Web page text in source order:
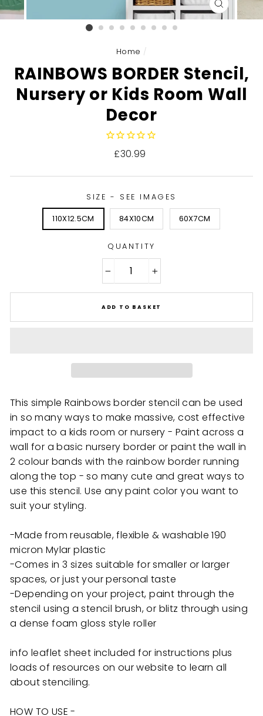
Home /
RAINBOWS BORDER Stencil,
Nursery or Kids Room Wall
Decor
Regular
£30.99
SIZE - SEE IMAGES
110X12.5CM 84X10CM 60X7CM
QUANTITY
ADD TO BASKET
This simple Rainbows border stencil can be used
in so many ways to make massive, cost effective
impact to a kids room or nursery - Paint across a
wall for a basic nursery border or paint the wall in
2 colour bands with the rainbow border running
along the top - so many cute and great ways to
use this stencil. Use any paint color you want to
suit your styling.
-Made from reusable, flexible & washable 190
micron Mylar plastic
-Comes in 3 sizes suitable for smaller or larger
spaces, or just your personal taste
-Depending on your project, paint through the
stencil using a stencil brush, or blitz through using
a dense foam gloss style roller
info leaflet sheet included for instructions plus
loads of resources on our website to learn all
about stenciling.
HOW TO USE -
CLOSE
(ESC)